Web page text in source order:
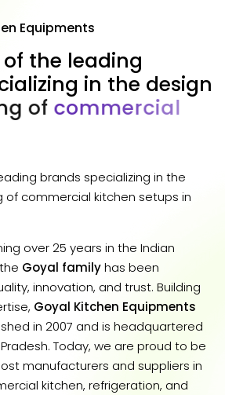
Equipments
of the leading
ializing in the design
g of commercial
brands specializing in the
of commercial kitchen setups in
over 25 years in the Indian
Goyal familyhas been
innovation, and trust. Building
Goyal Kitchen Equipments
in 2007 and is headquartered
Today, we are proud to be
manufacturers and suppliers in
kitchen, refrigeration, and